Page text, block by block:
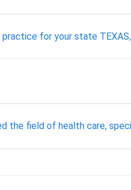
for your state
field of health care,